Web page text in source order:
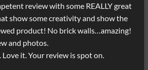
review with some REALLY great
show some creativity and show the
product! No brick walls…amazing!
and photos.
Love it. Your review is spot on.